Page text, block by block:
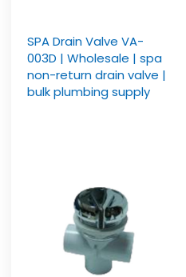
SPA Drain Valve VA-
003D | Wholesale | spa
non-return drain valve |
bulk plumbing supply